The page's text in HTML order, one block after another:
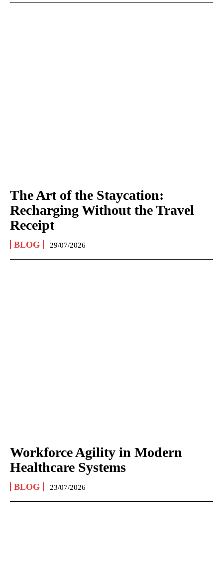
The Art of the Staycation:
Recharging Without the Travel
Receipt
BLOG 29/07/2026
Workforce Agility in Modern
Healthcare Systems
BLOG 23/07/2026